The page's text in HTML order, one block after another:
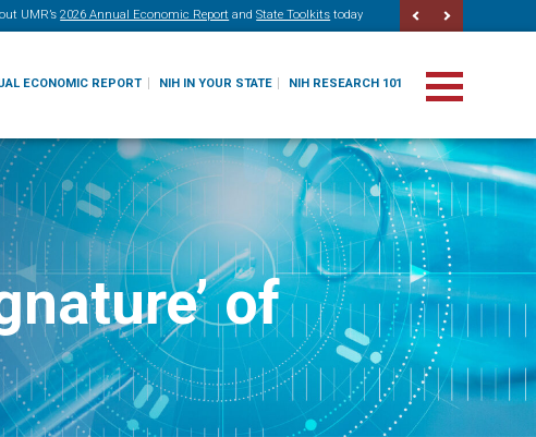
UMR’s 2026 Annual Economic Report and State Toolkits today
ECONOMIC REPORT NIH IN YOUR STATE NIH RESEARCH 101
of